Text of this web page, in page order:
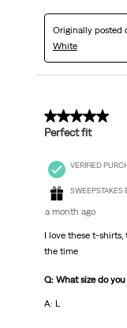
Originally posted
White
5 out of 5 stars.
Perfect fit
VERIFIED
SWEEPSTAKES
a month ago
I love these t-
the time
Q: What size do
A: L